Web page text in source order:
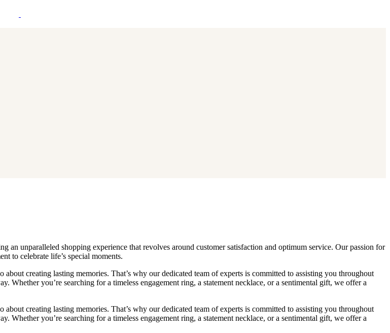
unparalleled shopping experience that revolves around customer satisfaction and optimum service. Our passion for
to celebrate life’s special moments.
creating lasting memories. That’s why our dedicated team of experts is committed to assisting you throughout
Whether you’re searching for a timeless engagement ring, a statement necklace, or a sentimental gift, we offer a
creating lasting memories. That’s why our dedicated team of experts is committed to assisting you throughout
Whether you’re searching for a timeless engagement ring, a statement necklace, or a sentimental gift, we offer a